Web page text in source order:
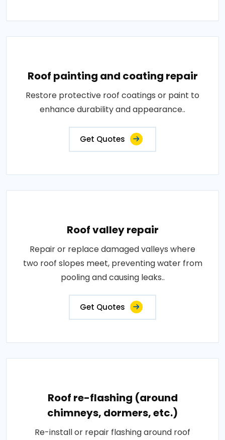
Roof painting and coating repair
Restore protective roof coatings or paint to
enhance durability and appearance..
Get Quotes
Roof valley repair
Repair or replace damaged valleys where
two roof slopes meet, preventing water from
pooling and causing leaks..
Get Quotes
Roof re-flashing (around
chimneys, dormers, etc.)
Re-install or repair flashing around roof